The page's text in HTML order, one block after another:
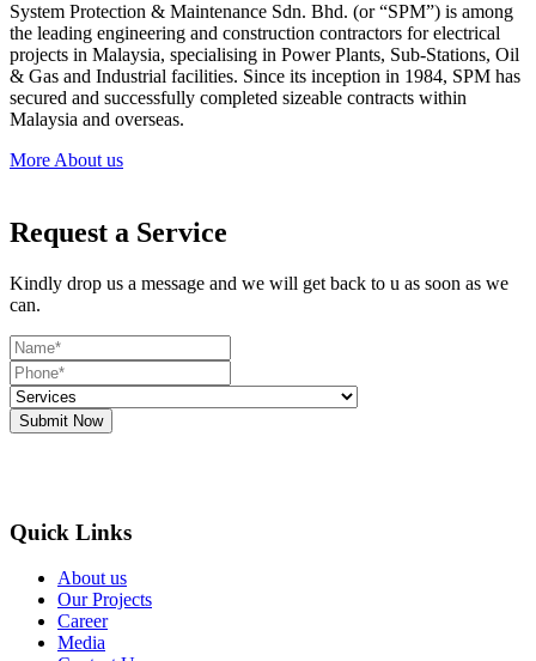
System Protection & Maintenance Sdn. Bhd. (or “SPM”) is among
the leading engineering and construction contractors for electrical
projects in Malaysia, specialising in Power Plants, Sub-Stations, Oil
& Gas and Industrial facilities. Since its inception in 1984, SPM has
secured and successfully completed sizeable contracts within
Malaysia and overseas.
More About us
Request a Service
Kindly drop us a message and we will get back to u as soon as we
can.
Submit Now
Quick Links
About us
Our Projects
Career
Media